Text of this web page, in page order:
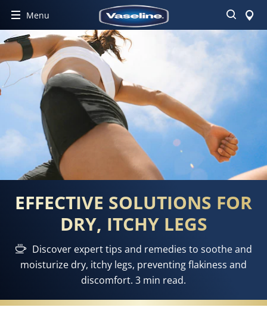
Menu Search
EFFECTIVE SOLUTIONS FOR
DRY, ITCHY LEGS
Discover expert tips and remedies to soothe and
moisturize dry, itchy legs, preventing flakiness and
discomfort. 3 min read.